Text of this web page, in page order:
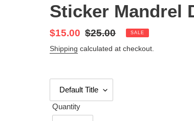
Sticker Mandrel
Sale
price
$15.00 Regular
price
$25.00 SALE
Shipping calculated at checkout.
Quantity